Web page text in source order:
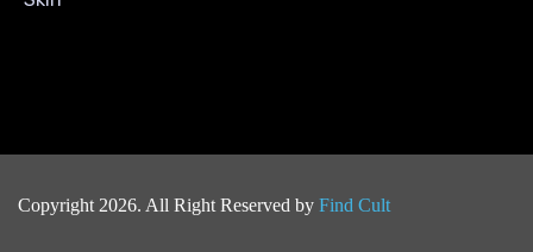
Copyright 2026. All Right Reserved by Find Cult